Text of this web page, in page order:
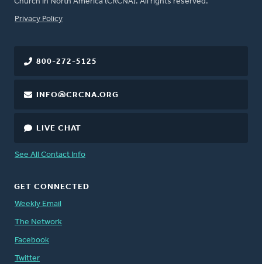
FOOTER
Privacy Policy
800-272-5125
INFO@CRCNA.ORG
LIVE CHAT
See All Contact Info
GET CONNECTED
Weekly Email
The Network
Facebook
Twitter